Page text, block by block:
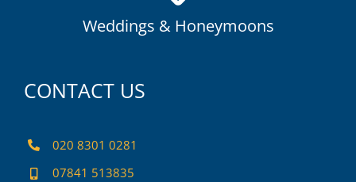
Weddings & Honeymoons
CONTACT US
020 8301 0281
07841 513835